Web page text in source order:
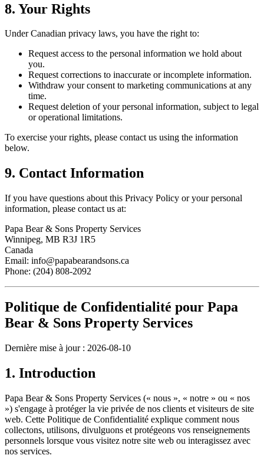
8. Your Rights
Under Canadian privacy laws, you have the right to:
Request access to the personal information we hold about
you.
Request corrections to inaccurate or incomplete information.
Withdraw your consent to marketing communications at any
time.
Request deletion of your personal information, subject to legal
or operational limitations.
To exercise your rights, please contact us using the information
below.
9. Contact Information
If you have questions about this Privacy Policy or your personal
information, please contact us at:
Papa Bear & Sons Property Services
Winnipeg, MB R3J 1R5
Canada
Email: info@papabearandsons.ca
Phone: (204) 808-2092
Politique de Confidentialité pour Papa
Bear & Sons Property Services
Dernière mise à jour : 2026-08-10
1. Introduction
Papa Bear & Sons Property Services (« nous », « notre » ou « nos
») s'engage à protéger la vie privée de nos clients et visiteurs de site
web. Cette Politique de Confidentialité explique comment nous
collectons, utilisons, divulguons et protégeons vos renseignements
personnels lorsque vous visitez notre site web ou interagissez avec
nos services.